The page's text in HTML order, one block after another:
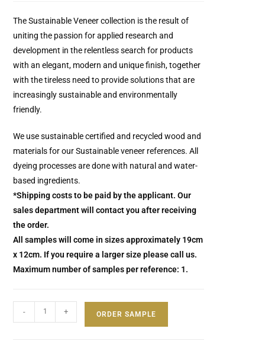
The Sustainable Veneer collection is the result of
uniting the passion for applied research and
development in the relentless search for products
with an elegant, modern and unique finish, together
with the tireless need to provide solutions that are
increasingly sustainable and environmentally
friendly.
We use sustainable certified and recycled wood and
materials for our Sustainable veneer references.All
dyeing processes are done with natural and water-
based ingredients.
*Shipping costs to be paid by the applicant. Our
sales department will contact you after receiving
the order.
All samples will come in sizes approximately 19cm
x 12cm. If you require a larger size please call us.
Maximum number of samples per reference: 1.
- + ORDER SAMPLE